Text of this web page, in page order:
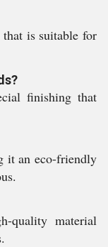
that is suitable for
finishing that
it an eco-friendly
quality material